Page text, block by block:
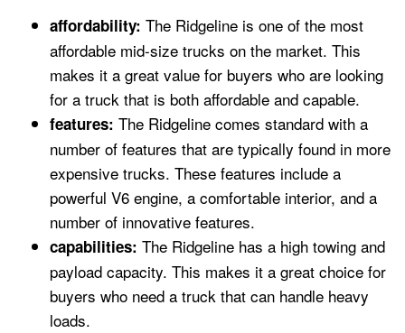
affordability: The Ridgeline is one of the most
affordable mid-size trucks on the market. This
makes it a great value for buyers who are looking
for a truck that is both affordable and capable.
features: The Ridgeline comes standard with a
number of features that are typically found in more
expensive trucks. These features include a
powerful V6 engine, a comfortable interior, and a
number of innovative features.
capabilities: The Ridgeline has a high towing and
payload capacity. This makes it a great choice for
buyers who need a truck that can handle heavy
loads.